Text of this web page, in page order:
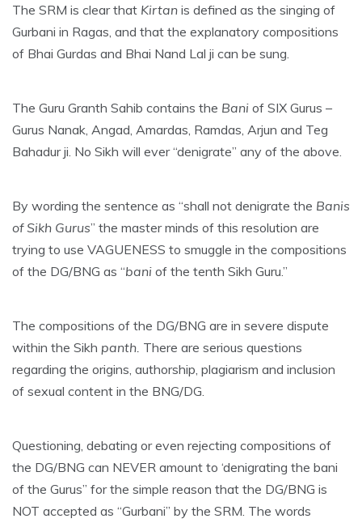
The SRM is clear that Kirtan is defined as the singing of
Gurbani in Ragas, and that the explanatory compositions
of Bhai Gurdas and Bhai Nand Lal ji can be sung.
The Guru Granth Sahib contains the Bani of SIX Gurus –
Gurus Nanak, Angad, Amardas, Ramdas, Arjun and Teg
Bahadur ji. No Sikh will ever “denigrate” any of the above.
By wording the sentence as “shall not denigrate the Banis
of Sikh Gurus” the master minds of this resolution are
trying to use VAGUENESS to smuggle in the compositions
of the DG/BNG as “bani of the tenth Sikh Guru.”
The compositions of the DG/BNG are in severe dispute
within the Sikh panth. There are serious questions
regarding the origins, authorship, plagiarism and inclusion
of sexual content in the BNG/DG.
Questioning, debating or even rejecting compositions of
the DG/BNG can NEVER amount to ‘denigrating the bani
of the Gurus” for the simple reason that the DG/BNG is
NOT accepted as “Gurbani” by the SRM. The words